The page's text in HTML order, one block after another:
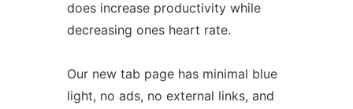
does increase productivity while
decreasing ones heart rate.
Our new tab page has minimal blue
light, no ads, no external links, and